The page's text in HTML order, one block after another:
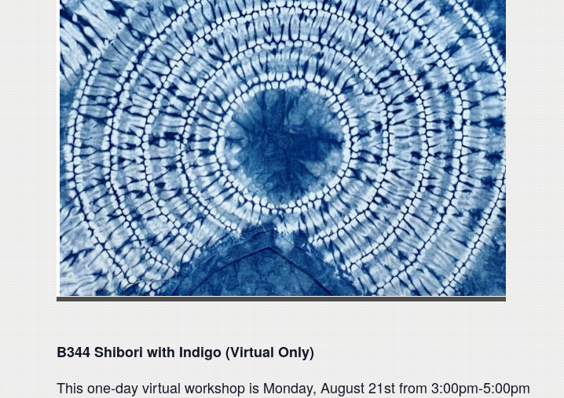
B344 Shibori with Indigo (Virtual Only)
This one-day virtual workshop is Monday, August 21st from 3:00pm-5:00pm